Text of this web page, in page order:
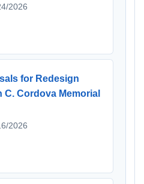
2026
for Redesign
Cordova Memorial
2026